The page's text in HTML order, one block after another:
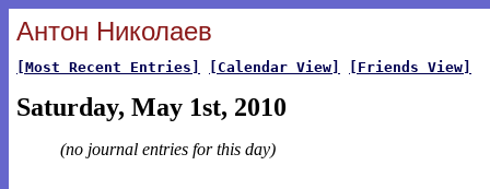
Антон Николаев
[Most Recent Entries] [Calendar View] [Friends View]
Saturday, May 1st, 2010
(no journal entries for this day)